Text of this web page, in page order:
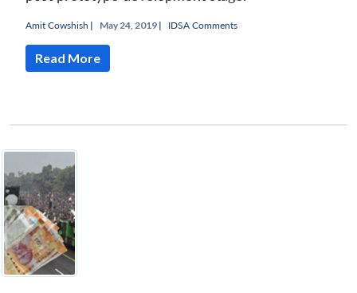
Amit Cowshish | May 24, 2019 | IDSA Comments
Read More